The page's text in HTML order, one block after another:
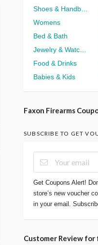
Womens
Bed & Bath
Food & Drinks
Babies & Kids
Faxon Firearms
SUBSCRIBE TO GET
Get Coupons Alert!
store’s new voucher
in your email.
Customer Review for